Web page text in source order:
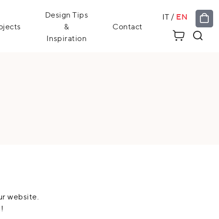
Design Tips
&
Inspiration
Contact
IT / EN
website.